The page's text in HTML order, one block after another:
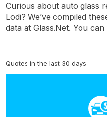
Curious about auto glass
Lodi? We’ve compiled
data at Glass.Net. You
Quotes in the last 30 days